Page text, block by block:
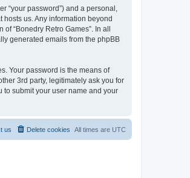
“your password”) and a personal,
hosts us. Any information beyond
“Bonedry Retro Games”. In all
generated emails from the phpBB
Your password is the means of
3rd party, legitimately ask you for
to submit your user name and your
All times are UTC
Delete cookies
us